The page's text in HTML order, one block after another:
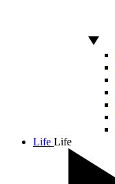
Life Life